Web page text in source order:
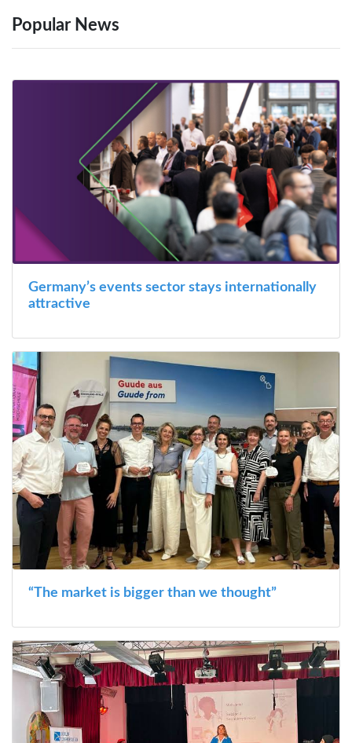
Popular News
Germany’s events sector stays internationally
attractive
“The market is bigger than we thought”